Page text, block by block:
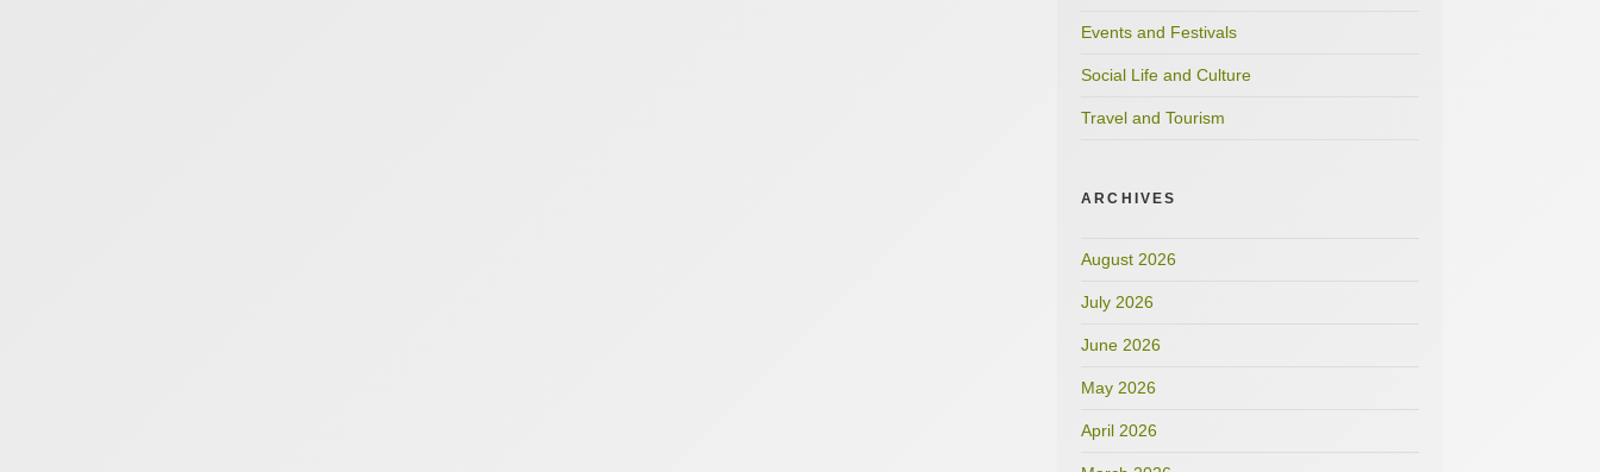
Events and Festivals
Social Life and Culture
Travel and Tourism
ARCHIVES
August 2026
July 2026
June 2026
May 2026
April 2026